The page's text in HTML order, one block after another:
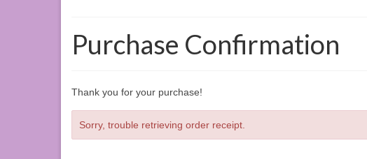
Purchase Confirmation
Thank you for your purchase!
Sorry, trouble retrieving order receipt.